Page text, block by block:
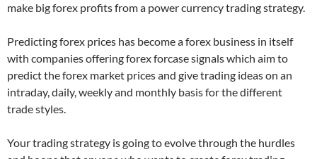
make big forex profits from a power currency trading strategy.
Predicting forex prices has become a forex business in itself
with companies offering forex forcase signals which aim to
predict the forex market prices and give trading ideas on an
intraday, daily, weekly and monthly basis for the different
trade styles.
Your trading strategy is going to evolve through the hurdles